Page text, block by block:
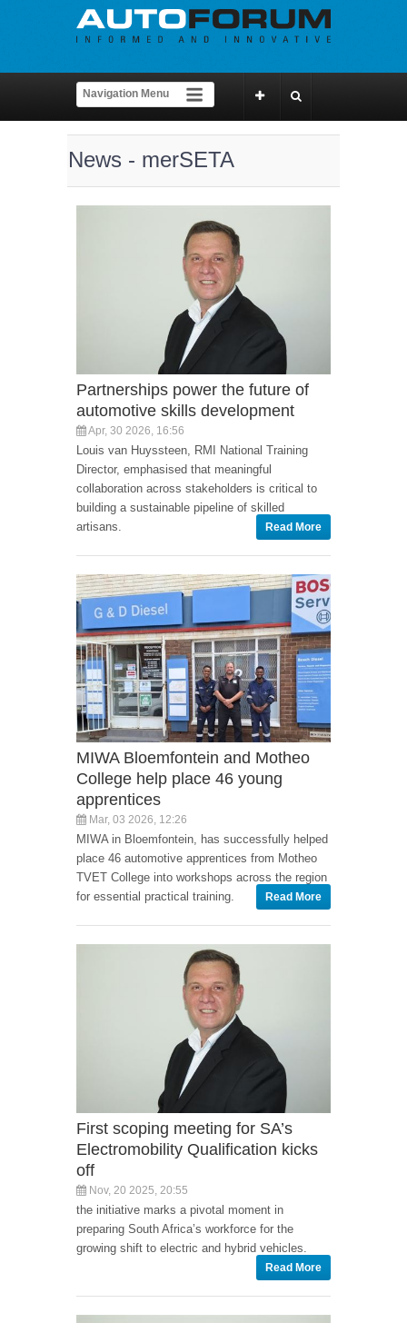
News - merSETA
Partnerships power the future of
automotive skills development
Apr, 30 2026, 16:56
Louis van Huyssteen, RMI National Training
Director, emphasised that meaningful
collaboration across stakeholders is critical to
building a sustainable pipeline of skilled
artisans.
Read More
MIWA Bloemfontein and Motheo
College help place 46 young
apprentices
Mar, 03 2026, 12:26
MIWA in Bloemfontein, has successfully helped
place 46 automotive apprentices from Motheo
TVET College into workshops across the region
for essential practical training.
Read More
First scoping meeting for SA’s
Electromobility Qualification kicks
off
Nov, 20 2025, 20:55
the initiative marks a pivotal moment in
preparing South Africa’s workforce for the
growing shift to electric and hybrid vehicles.
Read More